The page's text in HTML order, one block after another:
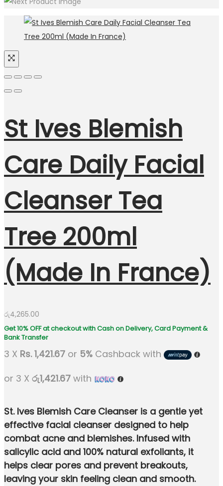
St Ives Blemish
Care Daily Facial
Cleanser Tea
Tree 200ml
(Made In France)
රු4,265.00
3 X Rs. 1,421.67 or 5% Cashback with
or 3 X රු1,421.67 with
St. Ives Blemish Care Cleanser is a gentle yet
effective facial cleanser designed to help
combat acne and blemishes. Infused with
salicylic acid and 100% natural exfoliants, it
helps clear pores and prevent breakouts,
leaving your skin feeling clean and smooth.